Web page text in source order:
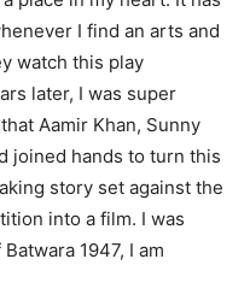
I find an arts and
watch this play
later, I was super
Aamir Khan, Sunny
joined hands to turn this
story set against the
into a film. I was
1947, I am